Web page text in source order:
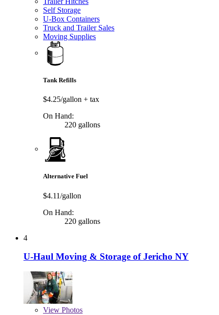
Self Storage
U-Box Containers
Truck and Trailer Sales
Moving Supplies
Tank Refills
$4.25/gallon + tax
On Hand:
220 gallons
Alternative Fuel
$4.11/gallon
On Hand:
220 gallons
4
U-Haul Moving & Storage of Jericho NY
View Photos